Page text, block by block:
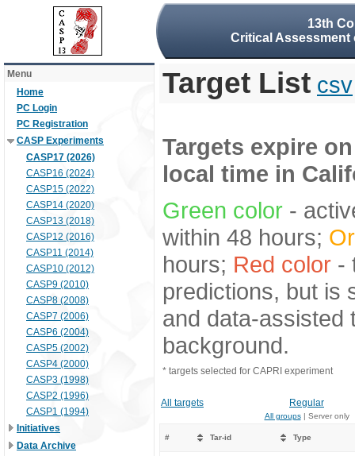
13th
Critical
Menu
Home
PC Login
PC Registration
CASP Experiments
CASP17 (2026)
CASP16 (2024)
CASP15 (2022)
CASP14 (2020)
CASP13 (2018)
CASP12 (2016)
CASP11 (2014)
CASP10 (2012)
CASP9 (2010)
CASP8 (2008)
CASP7 (2006)
CASP6 (2004)
CASP5 (2002)
CASP4 (2000)
CASP3 (1998)
CASP2 (1996)
CASP1 (1994)
Initiatives
Data Archive
Target List csv
Targets expire
local time in
Green color -
within 48 hours;
hours; Red color -
predictions, but is
and data-assisted
background.
* targets selected for CAPRI experiment
All targets Regular
All groups| Server only
# Tar-id Type